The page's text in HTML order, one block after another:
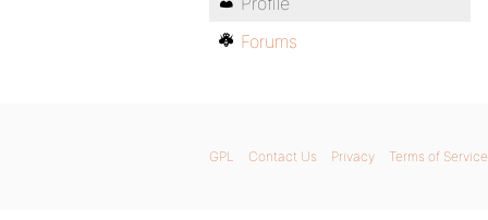
Forums
GPL Contact Us Privacy Terms of Service